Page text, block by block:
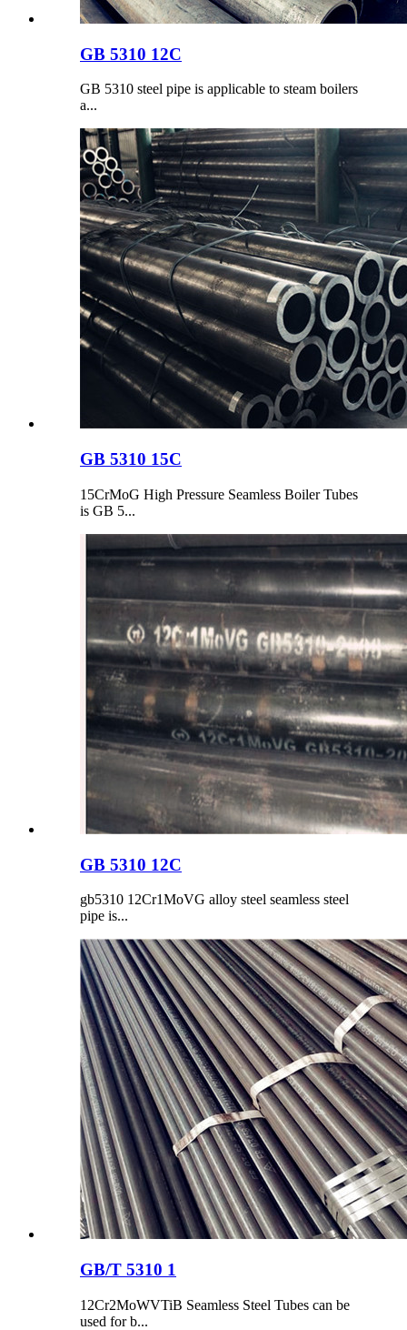
GB 5310 12C
GB 5310 steel pipe is applicable to steam boilers
a...
GB 5310 15C
15CrMoG High Pressure Seamless Boiler Tubes
is GB 5...
GB 5310 12C
gb5310 12Cr1MoVG alloy steel seamless steel
pipe is...
GB/T 5310 1
12Cr2MoWVTiB Seamless Steel Tubes can be
used for b...